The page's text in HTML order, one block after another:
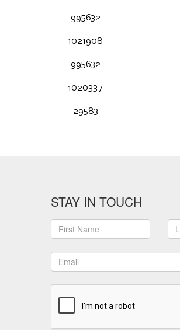
995632
1021908
995632
1020337
29583
STAY IN TOUCH